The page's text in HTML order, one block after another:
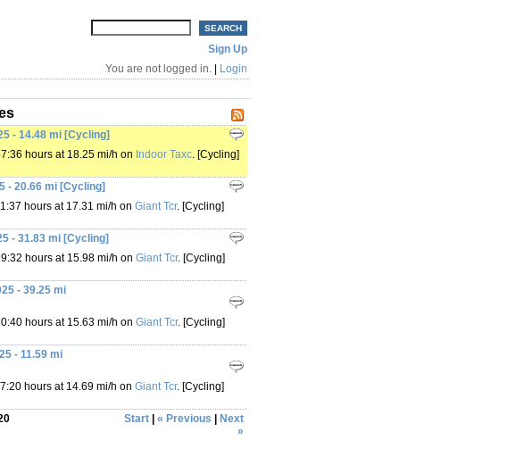
Sign Up
You are not logged in.
Login
- 14.48 mi [Cycling]
hours at 18.25 mi/h on Indoor Taxc. [Cycling]
- 20.66 mi [Cycling]
hours at 17.31 mi/h on Giant Tcr. [Cycling]
- 31.83 mi [Cycling]
hours at 15.98 mi/h on Giant Tcr. [Cycling]
- 39.25 mi
hours at 15.63 mi/h on Giant Tcr. [Cycling]
- 11.59 mi
hours at 14.69 mi/h on Giant Tcr. [Cycling]
Start « Previous
Next
»